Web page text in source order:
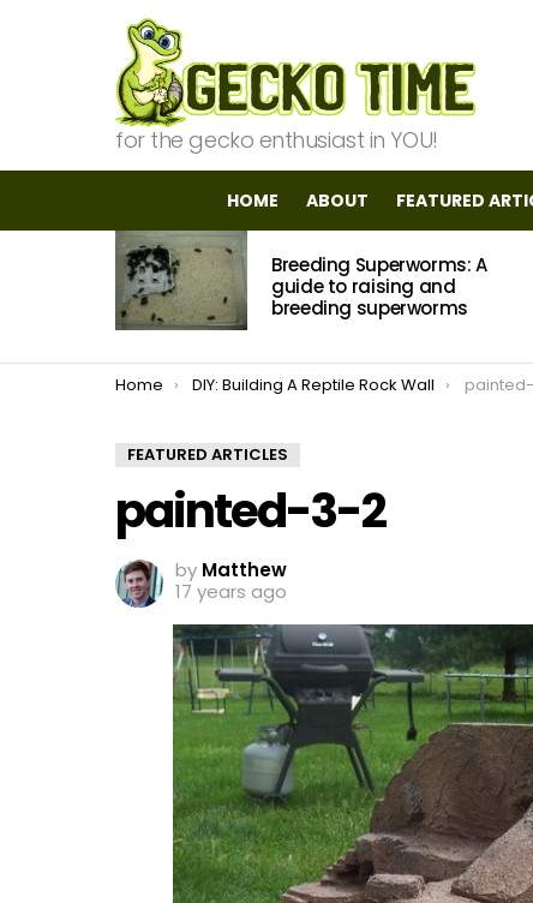
for the gecko enthusiast in YOU!
HOME ABOUT FEATURED
MOST
VIEWED
STORIES
Breeding Superworms: A
guide to raising and
breeding superworms
You are here:
Home DIY: Building A Reptile Rock Wall
FEATURED ARTICLES
painted-3-2
by Matthew
17 years ago